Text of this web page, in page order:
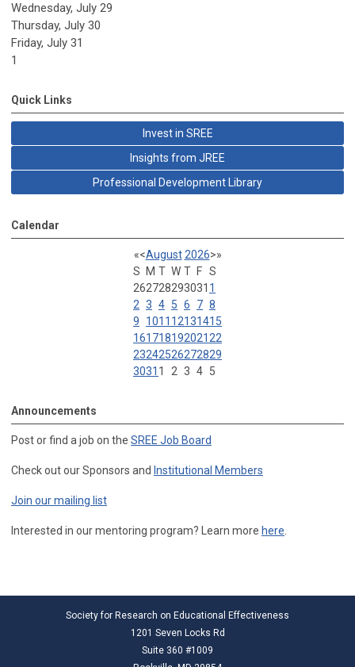
Wednesday, July 29
Thursday, July 30
Friday, July 31
1
Quick Links
Invest in SREE
Insights from JREE
Professional Development Library
Calendar
«<August 2026>»
S
M T W T F S
262728293031 1
2 3 4 5 6 7 8
9
1011 12131415
16171819202122
23242526272829
3031 1 2 3 4 5
Announcements
Post or find a job on the SREE Job Board
Check out our Sponsors and Institutional Members
Join our mailing list
Interested in our mentoring program? Learn more here.
Society for Research on Educational Effectiveness
1201 Seven Locks Rd
Suite 360 #1009